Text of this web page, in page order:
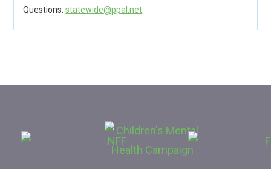
Questions:statewide@ppal.net